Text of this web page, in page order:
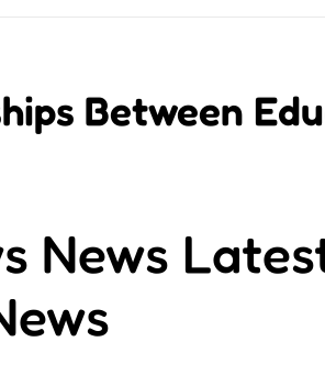
Between
News